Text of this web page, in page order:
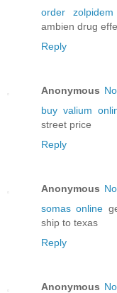
order zolpidem
ambien drug
Reply
Anonymous
buy valium
street price
Reply
Anonymous
somas online
ship to texas
Reply
Anonymous